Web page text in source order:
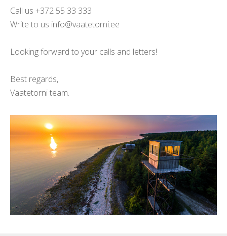
Call us +372 55 33 333
Write to us info@vaatetorni.ee
Looking forward to your calls and letters!
Best regards,
Vaatetorni team.